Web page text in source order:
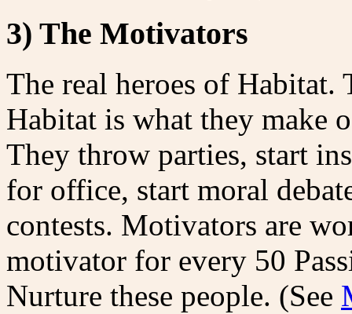
3) The Motivators
The real heroes of Habitat.
Habitat is what they make
They throw parties, start
for office, start moral
contests. Motivators are
motivator for every 50
Nurture these people. (See